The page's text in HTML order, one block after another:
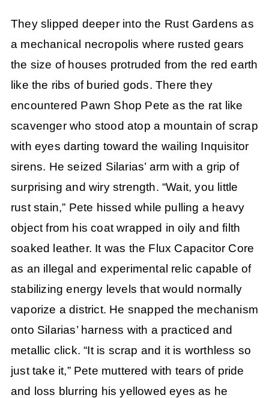
They slipped deeper into the Rust Gardens as
a mechanical necropolis where rusted gears
the size of houses protruded from the red earth
like the ribs of buried gods. There they
encountered Pawn Shop Pete as the rat like
scavenger who stood atop a mountain of scrap
with eyes darting toward the wailing Inquisitor
sirens. He seized Silarias’ arm with a grip of
surprising and wiry strength. “Wait, you little
rust stain,” Pete hissed while pulling a heavy
object from his coat wrapped in oily and filth
soaked leather. It was the Flux Capacitor Core
as an illegal and experimental relic capable of
stabilizing energy levels that would normally
vaporize a district. He snapped the mechanism
onto Silarias’ harness with a practiced and
metallic click. “It is scrap and it is worthless so
just take it,” Pete muttered with tears of pride
and loss blurring his yellowed eyes as he